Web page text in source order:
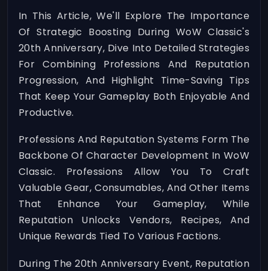
In This Article, We'll Explore The Importance
Of Strategic Boosting During WoW Classic's
20th Anniversary, Dive Into Detailed Strategies
For Combining Professions And Reputation
Progression, And Highlight Time-Saving Tips
That Keep Your Gameplay Both Enjoyable And
Productive.
Professions And Reputation Systems Form The
Backbone Of Character Development In WoW
Classic. Professions Allow You To Craft
Valuable Gear, Consumables, And Other Items
That Enhance Your Gameplay, While
Reputation Unlocks Vendors, Recipes, And
Unique Rewards Tied To Various Factions.
During The 20th Anniversary Event, Reputation